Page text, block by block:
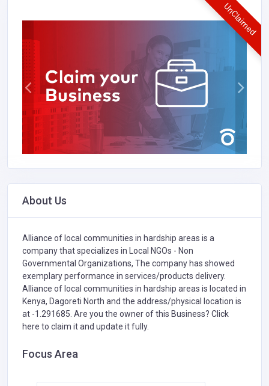
UnClaimed
About Us
Alliance of local communities in hardship areas is a
company that specializes in
Local NGOs - Non
Governmental Organizations, The company has showed
exemplary performance in services/products delivery.
Alliance of local communities in hardship areas is located in
Kenya, Dagoreti North and the address/physical location is
at -1.291685. Are you the owner of this Business? Click
here to claim it and update it fully.
Focus Area